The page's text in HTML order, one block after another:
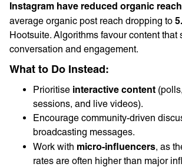
Instagram have reduced organic reach
average organic post reach dropping to
Hootsuite. Algorithms favour content that
conversation and engagement.
What to Do Instead:
Prioritise interactive content
sessions, and live videos).
Encourage community-driven
broadcasting messages.
Work with micro-influencers, as
rates are often higher than major